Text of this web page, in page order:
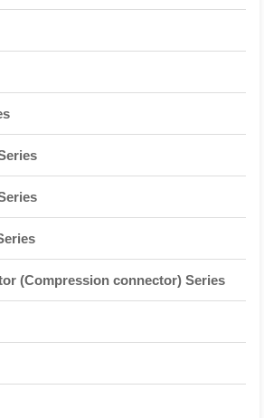
(Compression connector) Series